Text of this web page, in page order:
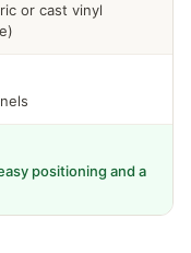
or cast vinyl
positioning and a